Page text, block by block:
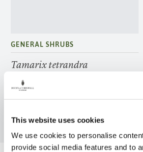
This website uses cookies
We use cookies to personalise
provide social media features and to
GENERAL SHRUBS
Tamarix tetrandra
FIND OUT MORE